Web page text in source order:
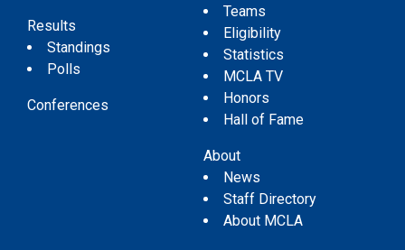
Results
Standings
Polls
Conferences
Teams
Eligibility
Statistics
MCLA TV
Honors
Hall of Fame
About
News
Staff Directory
About MCLA